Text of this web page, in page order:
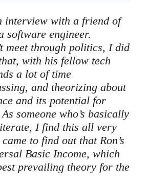
interview with a friend of
software engineer.
meet through politics, I did
with his fellow tech
a lot of time
and theorizing about
and its potential for
someone who’s basically
I find this all very
to find out that Ron’s
Basic Income, which
prevailing theory for the